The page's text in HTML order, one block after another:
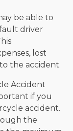
be able to
driver
lost
the accident.
Accident
if you
accident.
the